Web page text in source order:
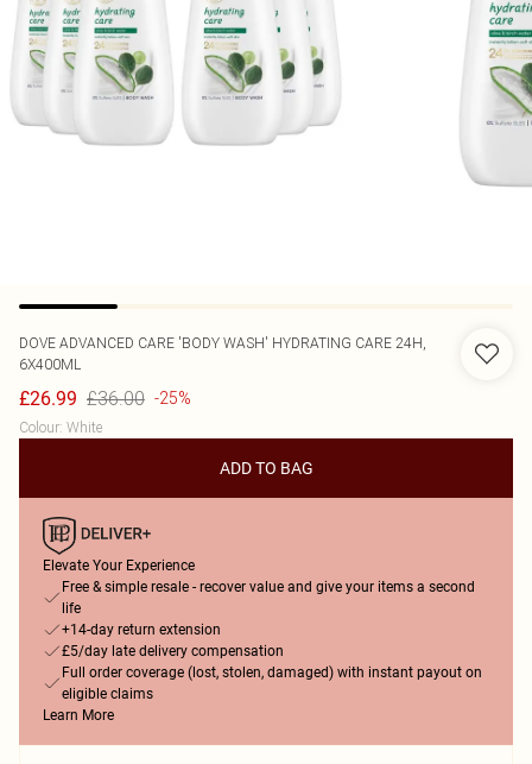
DOVE ADVANCED CARE 'BODY WASH' HYDRATING CARE 24H,
6X400ML
£26.99 £36.00 -25%
Colour: White
ADD TO BAG
Elevate Your Experience
Free & simple resale - recover value and give your items a second
life
+14-day return extension
£5/day late delivery compensation
Full order coverage (lost, stolen, damaged) with instant payout on
eligible claims
Learn More